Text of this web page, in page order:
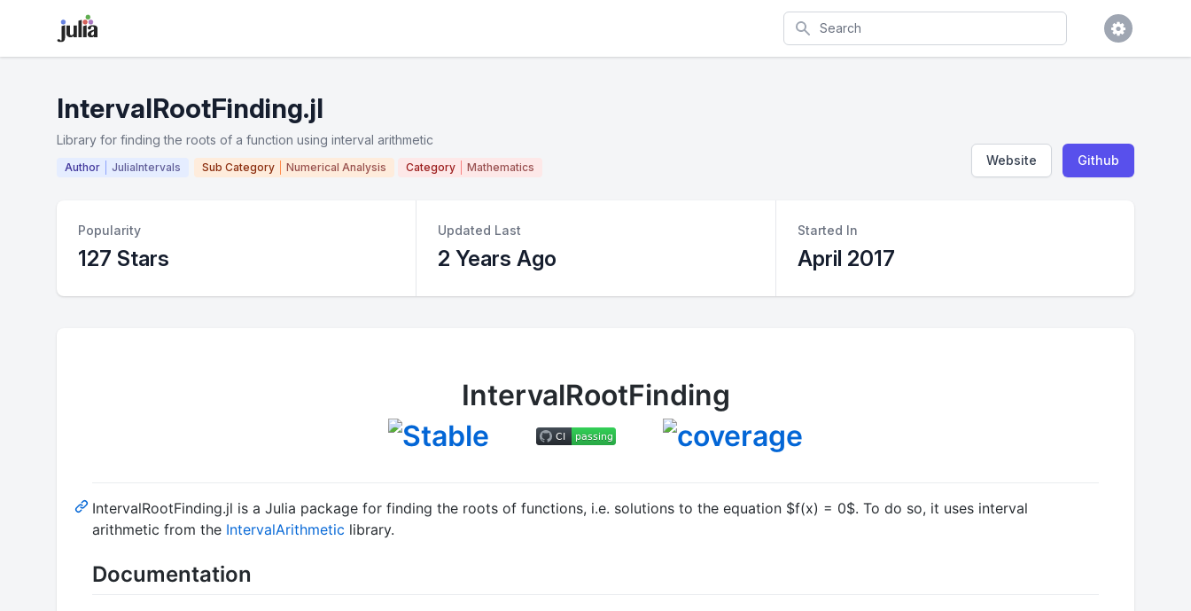
Search
IntervalRootFinding.jl
Library for finding the roots of a function using interval arithmetic
Author JuliaIntervals Sub Category Numerical Analysis Category Mathematics Website Github
Popularity
127 Stars
Updated Last
2 Years Ago
Started In
April 2017
IntervalRootFinding
IntervalRootFinding.jl is a Julia package for finding the roots of functions, i.e. solutions to the equation $f(x) = 0$. To do so, it uses interval
arithmetic from the IntervalArithmetic library.
Documentation